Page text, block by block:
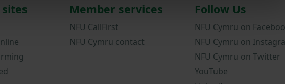
Member services
NFU CallFirst
NFU Cymru contact
Follow Us
NFU Cymru on
NFU Cymru on
NFU Cymru on Twitter
YouTube